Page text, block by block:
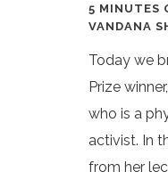
5 MINUTES
VANDANA
Today we
Prize
who is a
activist. In
from her